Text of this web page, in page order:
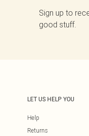
Sign up to
good stuff.
LET US HELP YOU
Help
Returns